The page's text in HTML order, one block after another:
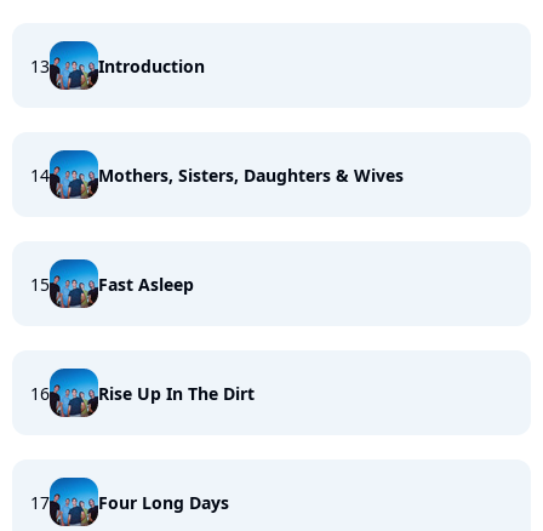
13 Introduction
14 Mothers, Sisters, Daughters & Wives
15 Fast Asleep
16 Rise Up In The Dirt
17 Four Long Days